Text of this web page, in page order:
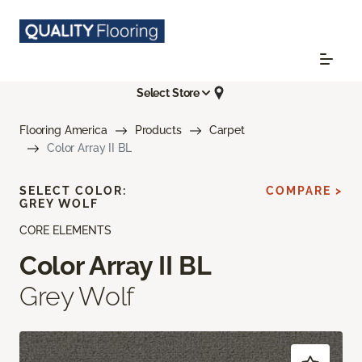
Select Store
Flooring America Products
Carpet
Color Array II BL
CORE ELEMENTS
Color Array II BL
Grey Wolf
SELECT COLOR:
GREY WOLF
COMPARE >